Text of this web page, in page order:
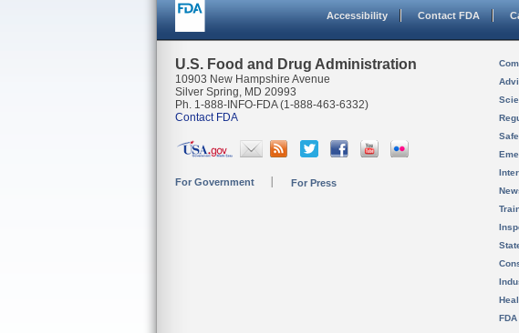
Accessibility Contact FDA
U.S. Food and Drug Administration
10903 New Hampshire Avenue
Silver Spring, MD 20993
Ph. 1-888-INFO-FDA (1-888-463-6332)
Contact FDA
For Government For Press